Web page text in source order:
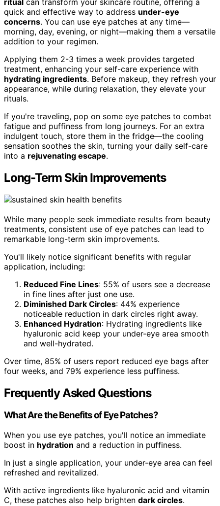
quick and effective way to address under-eye
concerns. You can use eye patches at any time—
morning, day, evening, or night—making them a versatile
addition to your regimen.
Applying them 2-3 times a week provides targeted
treatment, enhancing your self-care experience with
hydrating ingredients. Before makeup, they refresh your
appearance, while during relaxation, they elevate your
rituals.
If you're traveling, pop on some eye patches to combat
fatigue and puffiness from long journeys. For an extra
indulgent touch, store them in the fridge—the cooling
sensation soothes the skin, turning your daily self-care
into a rejuvenating escape.
Long-Term Skin Improvements
While many people seek immediate results from beauty
treatments, consistent use of eye patches can lead to
remarkable long-term skin improvements.
You'll likely notice significant benefits with regular
application, including:
Reduced Fine Lines: 55% of users see a decrease
in fine lines after just one use.
Diminished Dark Circles: 44% experience
noticeable reduction in dark circles right away.
Enhanced Hydration: Hydrating ingredients like
hyaluronic acid keep your under-eye area smooth
and well-hydrated.
Over time, 85% of users report reduced eye bags after
four weeks, and 79% experience less puffiness.
Frequently Asked Questions
What Are the Benefits of Eye Patches?
When you use eye patches, you'll notice an immediate
boost in hydration and a reduction in puffiness.
In just a single application, your under-eye area can feel
refreshed and revitalized.
With active ingredients like hyaluronic acid and vitamin
C, these patches also help brighten dark circles.